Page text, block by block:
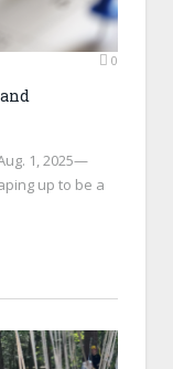
0
1, 2025—
up to be a